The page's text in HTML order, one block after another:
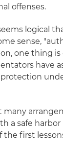
offenses.
logical
sense,
one thing is
have
a safe
the first